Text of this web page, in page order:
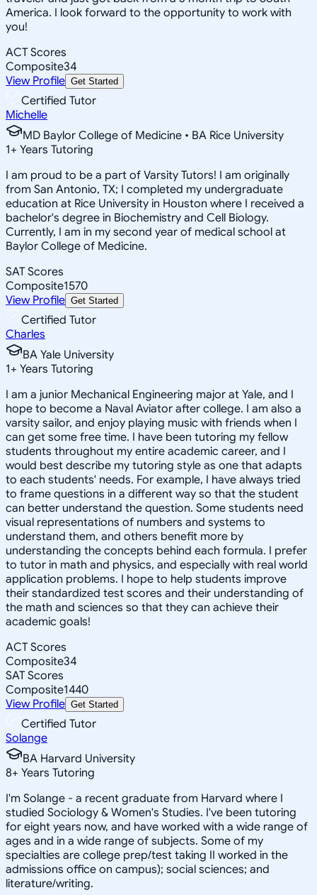
America. I look forward to the opportunity to work with
you!
ACT Scores
Composite34
View Profile Get Started
Certified Tutor
Michelle
MD Baylor College of Medicine • BA Rice University
1+ Years Tutoring
I am proud to be a part of Varsity Tutors! I am originally
from San Antonio, TX; I completed my undergraduate
education at Rice University in Houston where I received a
bachelor's degree in Biochemistry and Cell Biology.
Currently, I am in my second year of medical school at
Baylor College of Medicine.
SAT Scores
Composite1570
View Profile Get Started
Certified Tutor
Charles
BA Yale University
1+ Years Tutoring
I am a junior Mechanical Engineering major at Yale, and I
hope to become a Naval Aviator after college. I am also a
varsity sailor, and enjoy playing music with friends when I
can get some free time. I have been tutoring my fellow
students throughout my entire academic career, and I
would best describe my tutoring style as one that adapts
to each students' needs. For example, I have always tried
to frame questions in a different way so that the student
can better understand the question. Some students need
visual representations of numbers and systems to
understand them, and others benefit more by
understanding the concepts behind each formula. I prefer
to tutor in math and physics, and especially with real world
application problems. I hope to help students improve
their standardized test scores and their understanding of
the math and sciences so that they can achieve their
academic goals!
ACT Scores
Composite34
SAT Scores
Composite1440
View Profile Get Started
Certified Tutor
Solange
BA Harvard University
8+ Years Tutoring
I'm Solange - a recent graduate from Harvard where I
studied Sociology & Women's Studies. I've been tutoring
for eight years now, and have worked with a wide range of
ages and in a wide range of subjects. Some of my
specialties are college prep/test taking II worked in the
admissions office on campus); social sciences; and
literature/writing.